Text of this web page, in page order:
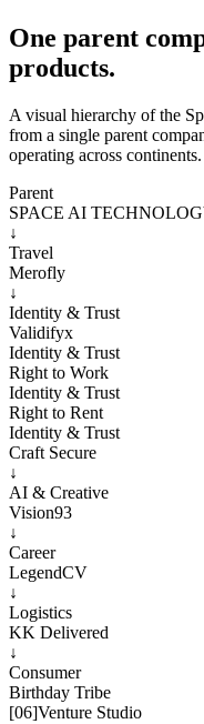
One parent
products.
A visual hierarchy of the
from a single parent
operating across continents.
Parent
SPACE AI
↓
Travel
Merofly
↓
Identity & Trust
Validifyx
Identity & Trust
Right to Work
Identity & Trust
Right to Rent
Identity & Trust
Craft Secure
↓
AI & Creative
Vision93
↓
Career
LegendCV
↓
Logistics
KK Delivered
↓
Consumer
Birthday Tribe
[06]Venture Studio